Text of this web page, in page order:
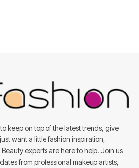
keep on top of the latest trends, give
want a little fashion inspiration,
Beauty experts are here to help. Join us
from professional makeup artists,